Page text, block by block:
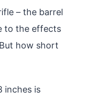
– the barrel
to the effects
how short
inches is